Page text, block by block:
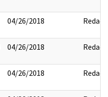
04/26/2018 Redact
04/26/2018 Redact
04/26/2018 Redact